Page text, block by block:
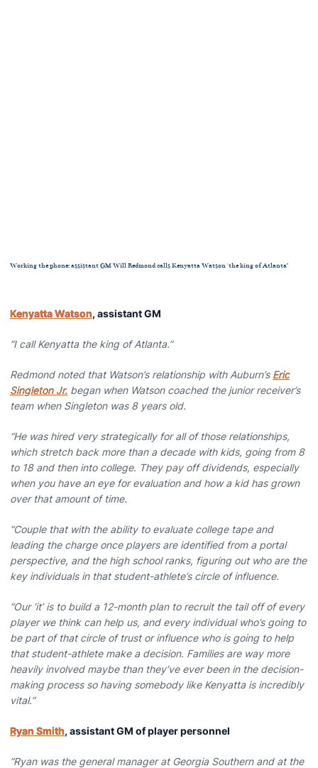
Working the phone: assistant GM Will Redmond calls Kenyatta Watson 'the king of Atlanta"
Kenyatta Watson, assistant GM
“I call Kenyatta the king of Atlanta.”
Redmond noted that Watson’s relationship with Auburn’s Eric
Singleton Jr. began when Watson coached the junior receiver’s
team when Singleton was 8 years old.
“He was hired very strategically for all of those relationships,
which stretch back more than a decade with kids, going from 8
to 18 and then into college. They pay off dividends, especially
when you have an eye for evaluation and how a kid has grown
over that amount of time.
“Couple that with the ability to evaluate college tape and
leading the charge once players are identified from a portal
perspective, and the high school ranks, figuring out who are the
key individuals in that student-athlete’s circle of influence.
“Our ‘it’ is to build a 12-month plan to recruit the tail off of every
player we think can help us, and every individual who’s going to
be part of that circle of trust or influence who is going to help
that student-athlete make a decision. Families are way more
heavily involved maybe than they’ve ever been in the decision-
making process so having somebody like Kenyatta is incredibly
vital.”
Ryan Smith, assistant GM of player personnel
”Ryan was the general manager at Georgia Southern and at the